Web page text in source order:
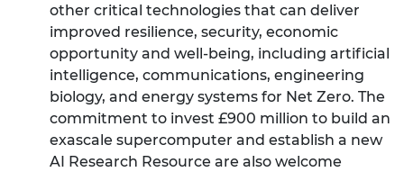
other critical technologies that can deliver
improved resilience, security, economic
opportunity and well-being, including artificial
intelligence, communications, engineering
biology, and energy systems for Net Zero. The
commitment to invest £900 million to build an
exascale supercomputer and establish a new
AI Research Resource are also welcome